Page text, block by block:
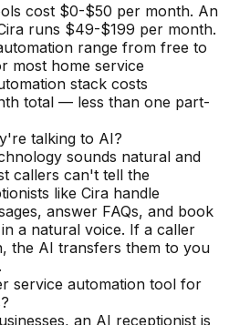
cost $0-$50 per month. An
runs $49-$199 per month.
range from free to
most home service
stack costs
total — less than one part-
talking to AI?
sounds natural and
callers can't tell the
like Cira handle
answer FAQs, and book
a natural voice. If a caller
the AI transfers them to you
service automation tool for
an AI receptionist is